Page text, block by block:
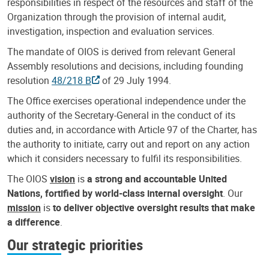
Organization through the provision of internal audit,
investigation, inspection and evaluation services.
The mandate of OIOS is derived from relevant General
Assembly resolutions and decisions, including founding
resolution 48/218 B
of 29 July 1994.
The Office exercises operational independence under the
authority of the Secretary-General in the conduct of its
duties and, in accordance with Article 97 of the Charter, has
the authority to initiate, carry out and report on any action
which it considers necessary to fulfil its responsibilities.
The OIOS vision isa strong and accountable United
Nations, fortified by world-class internal oversight. Our
mission isto deliver objective oversight results that make
a difference.
Our strategic priorities